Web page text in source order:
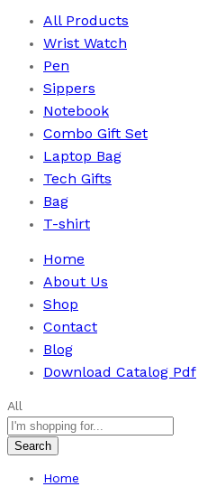
All Products
Wrist Watch
Pen
Sippers
Notebook
Combo Gift Set
Laptop Bag
Tech Gifts
Bag
T-shirt
Home
About Us
Shop
Contact
Blog
Download Catalog Pdf
All
Search
Home